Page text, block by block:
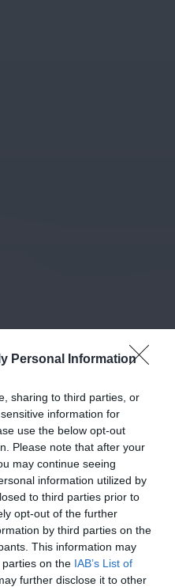
Personal Information
sharing to third parties, or
information for
use the below opt-out
Please note that after your
may continue seeing
information utilized by
to third parties prior to
opt-out of the further
by third parties on the
This information may
on the IAB’s List of
further disclose it to other